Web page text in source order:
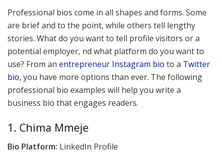
Professional bios come in all shapes and forms. Some
are brief and to the point, while others tell lengthy
stories. What do you want to tell profile visitors or a
potential employer, nd what platform do you want to
use? From an entrepreneur Instagram bio to a Twitter
bio, you have more options than ever. The following
professional bio examples will help you write a
business bio that engages readers.
1. Chima Mmeje
Bio Platform: LinkedIn Profile